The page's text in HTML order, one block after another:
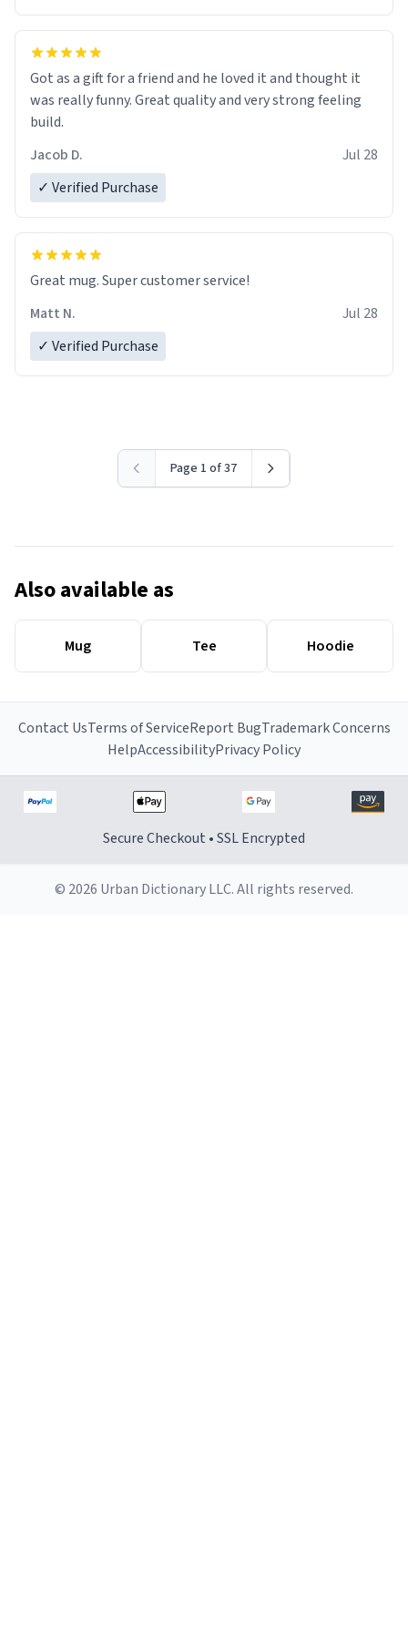
Got as a gift for a friend and he loved it and thought it
was really funny. Great quality and very strong feeling
build.
Jacob D.
Jul 28
✓ Verified Purchase
Great mug. Super customer service!
Matt N.
Jul 28
✓ Verified Purchase
Page 1 of 37
Also available as
Mug Tee Hoodie
Contact UsTerms of ServiceReport BugTrademark Concerns
HelpAccessibilityPrivacy Policy
Secure Checkout • SSL Encrypted
© 2026 Urban Dictionary LLC. All rights reserved.